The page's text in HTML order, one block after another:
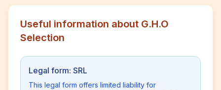
Useful information about G.H.O
Selection
Legal form: SRL
This legal form offers limited liability for